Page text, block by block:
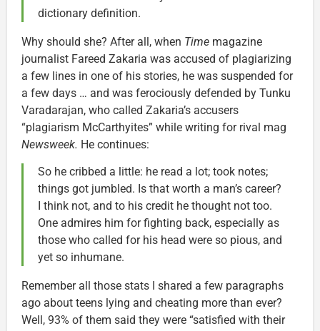
dictionary definition.
Why should she? After all, when Time magazine
journalist Fareed Zakaria was accused of plagiarizing
a few lines in one of his stories, he was suspended for
a few days … and was ferociously defended by Tunku
Varadarajan, who called Zakaria’s accusers
“plagiarism McCarthyites” while writing for rival mag
Newsweek. He continues:
So he cribbed a little: he read a lot; took notes;
things got jumbled. Is that worth a man’s career?
I think not, and to his credit he thought not too.
One admires him for fighting back, especially as
those who called for his head were so pious, and
yet so inhumane.
Remember all those stats I shared a few paragraphs
ago about teens lying and cheating more than ever?
Well, 93% of them said they were “satisfied with their